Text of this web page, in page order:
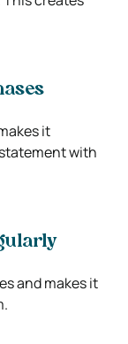
it
with
and makes it